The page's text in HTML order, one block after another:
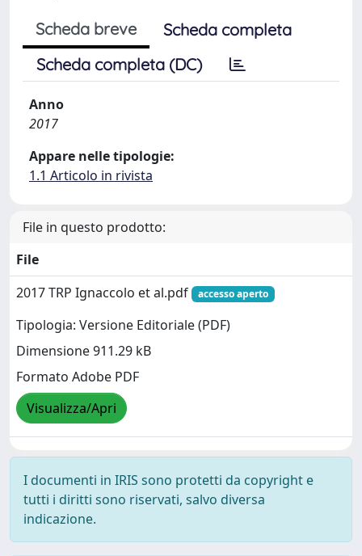
Scheda breve
Scheda completa
Scheda completa (DC)
Anno
2017
Appare nelle tipologie:
1.1 Articolo in rivista
File in questo prodotto:
File
2017 TRP Ignaccolo et al.pdf
accesso aperto
Tipologia: Versione Editoriale (PDF)
Dimensione 911.29 kB
Formato Adobe PDF
Visualizza/Apri
I documenti in IRIS sono protetti da copyright e
tutti i diritti sono riservati, salvo diversa
indicazione.